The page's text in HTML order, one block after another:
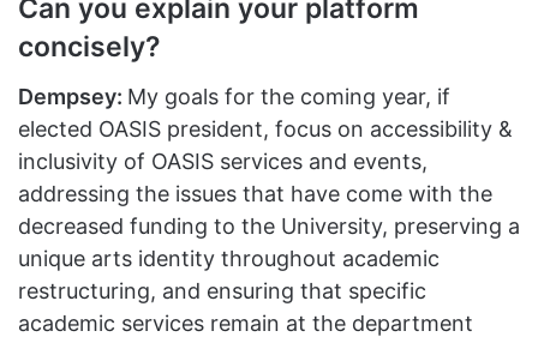
Can you explain your platform
concisely?
Dempsey: My goals for the coming year, if
elected OASIS president, focus on accessibility &
inclusivity of OASIS services and events,
addressing the issues that have come with the
decreased funding to the University, preserving a
unique arts identity throughout academic
restructuring, and ensuring that specific
academic services remain at the department